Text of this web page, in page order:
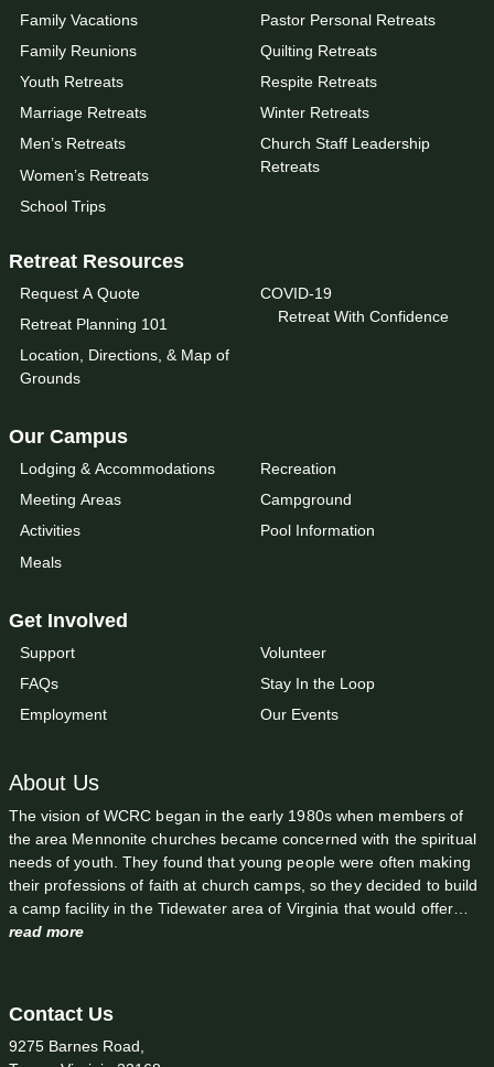
Family Vacations
Family Reunions
Youth Retreats
Marriage Retreats
Men’s Retreats
Women’s Retreats
School Trips
Pastor Personal Retreats
Quilting Retreats
Respite Retreats
Winter Retreats
Church Staff Leadership
Retreats
Retreat Resources
Request A Quote
Retreat Planning 101
Location, Directions, & Map of
Grounds
COVID-19
Retreat With Confidence
Our Campus
Lodging & Accommodations
Meeting Areas
Activities
Meals
Recreation
Campground
Pool Information
Get Involved
Support
FAQs
Employment
Volunteer
Stay In the Loop
Our Events
About Us
The vision of WCRC began in the early 1980s when members of
the area Mennonite churches became concerned with the spiritual
needs of youth. They found that young people were often making
their professions of faith at church camps, so they decided to build
a camp facility in the Tidewater area of Virginia that would offer…
read more
Contact Us
9275 Barnes Road,